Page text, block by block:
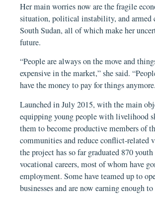
Her main worries now are the fragile
situation, political instability, and armed
South Sudan, all of which make her
future.
“People are always on the move and
expensive in the market,” she said.
have the money to pay for things
Launched in July 2015, with the main
equipping young people with livelihood
them to become productive members of
communities and reduce conflict-related
the project has so far graduated 870
vocational careers, most of whom have
employment. Some have teamed up to
businesses and are now earning enough